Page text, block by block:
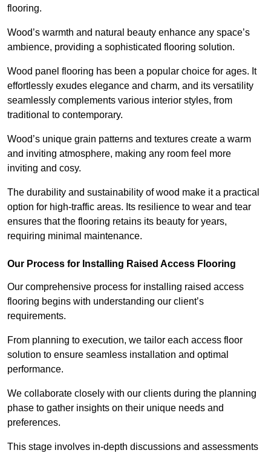
flooring.
Wood’s warmth and natural beauty enhance any space’s
ambience, providing a sophisticated flooring solution.
Wood panel flooring has been a popular choice for ages. It
effortlessly exudes elegance and charm, and its versatility
seamlessly complements various interior styles, from
traditional to contemporary.
Wood’s unique grain patterns and textures create a warm
and inviting atmosphere, making any room feel more
inviting and cosy.
The durability and sustainability of wood make it a practical
option for high-traffic areas. Its resilience to wear and tear
ensures that the flooring retains its beauty for years,
requiring minimal maintenance.
Our Process for Installing Raised Access Flooring
Our comprehensive process for installing raised access
flooring begins with understanding our client’s
requirements.
From planning to execution, we tailor each access floor
solution to ensure seamless installation and optimal
performance.
We collaborate closely with our clients during the planning
phase to gather insights on their unique needs and
preferences.
This stage involves in-depth discussions and assessments